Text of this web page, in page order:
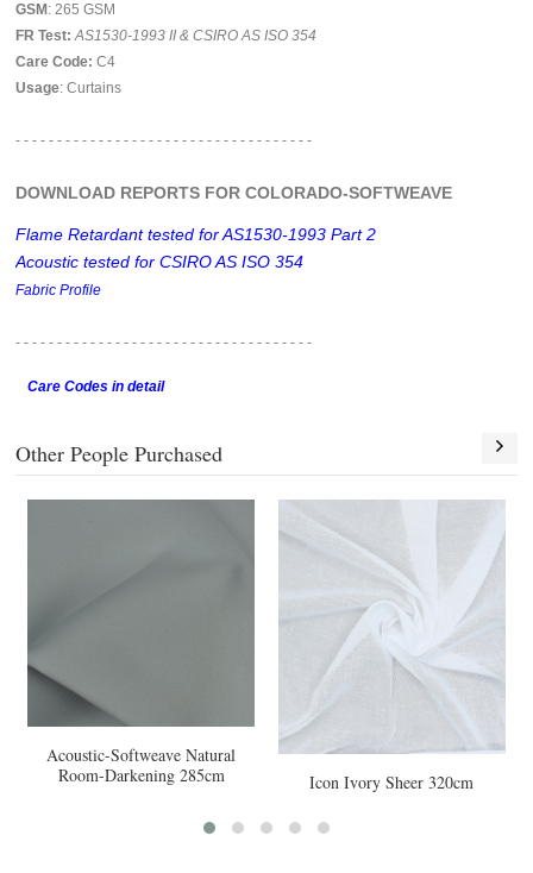
GSM : 265 GSM
FR Test:AS1530-1993 II & CSIRO AS ISO 354
Care Code: C4
Usage: Curtains
- - - - - - - - - - - - - - - - - - - - - - - - - - - - - - - - - - - -
DOWNLOAD REPORTS FOR COLORADO-SOFTWEAVE
Flame Retardant tested for AS1530-1993 Part 2
Acoustic tested for CSIRO AS ISO 354
Fabric Profile
- - - - - - - - - - - - - - - - - -- - - - - - - - - - - - - - - - - -
Care Codes in detail
Other People Purchased
Natural
285cm
Icon Ivory Sheer 320cm
Zenith Pearl